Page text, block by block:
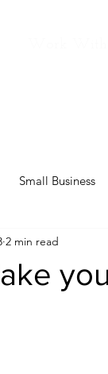
Small Business
2 min read